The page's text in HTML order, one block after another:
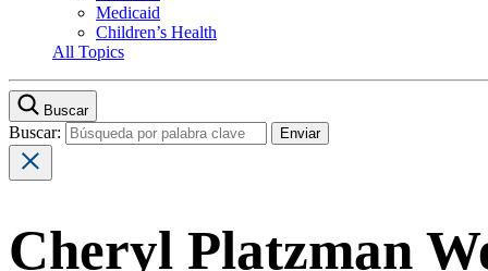
Medicaid
Children’s Health
All Topics
Buscar
Buscar:
Cheryl Platzman